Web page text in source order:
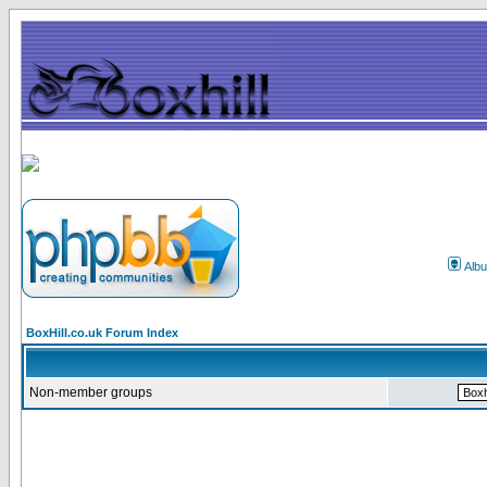
BoxHill.co.uk Forum Index
Non-member groups